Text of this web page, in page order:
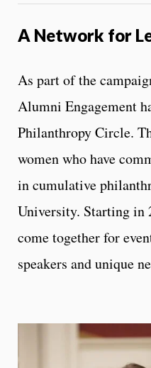
A Network for
As part of the
Alumni Engagement
Philanthropy Circle.
women who have
in cumulative
University. Starting in
come together for
speakers and unique